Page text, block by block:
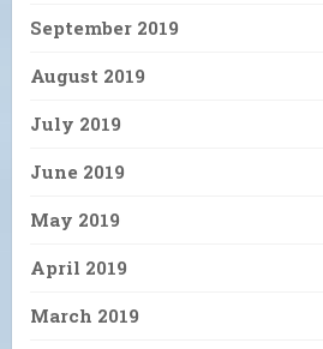
September 2019
August 2019
July 2019
June 2019
May 2019
April 2019
March 2019